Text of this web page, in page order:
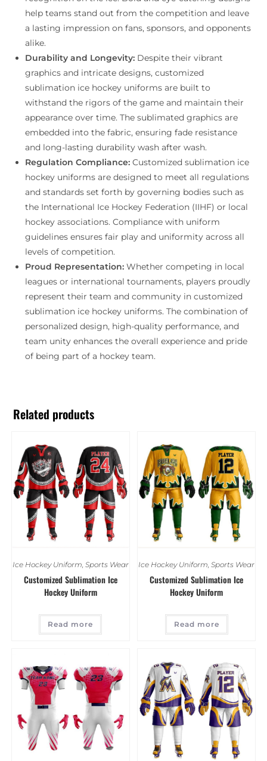
help teams stand out from the competition and leave
a lasting impression on fans, sponsors, and opponents
alike.
Durability and Longevity: Despite their vibrant
graphics and intricate designs, customized
sublimation ice hockey uniforms are built to
withstand the rigors of the game and maintain their
appearance over time. The sublimated graphics are
embedded into the fabric, ensuring fade resistance
and long-lasting durability wash after wash.
Regulation Compliance: Customized sublimation ice
hockey uniforms are designed to meet all regulations
and standards set forth by governing bodies such as
the International Ice Hockey Federation (IIHF) or local
hockey associations. Compliance with uniform
guidelines ensures fair play and uniformity across all
levels of competition.
Proud Representation: Whether competing in local
leagues or international tournaments, players proudly
represent their team and community in customized
sublimation ice hockey uniforms. The combination of
personalized design, high-quality performance, and
team unity enhances the overall experience and pride
of being part of a hockey team.
Related products
Ice Hockey Uniform Sports Wear
Customized Sublimation Ice
Hockey Uniform
Read more
Ice Hockey Uniform ,Sports Wear
Customized Sublimation Ice
Hockey Uniform
Read more